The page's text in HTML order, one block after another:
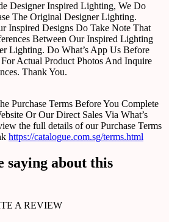
Designer Inspired Lighting, We Do
The Original Designer Lighting.
Inspired Designs Do Take Note That
Between Our Inspired Lighting
Lighting. Do What’s App Us Before
Actual Product Photos And Inquire
Thank You.
Purchase Terms Before You Complete
Or Our Direct Sales Via What’s
the full details of our Purchase Terms
https://catalogue.com.sg/terms.html
saying about this
A REVIEW